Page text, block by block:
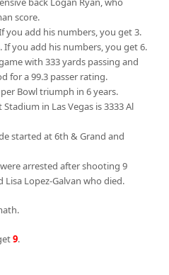
score.
you add his numbers, you get 3.
If you add his numbers, you get 6.
with 333 yards passing and
for a 99.3 passer rating.
Bowl triumph in 6 years.
in Las Vegas is 3333 Al
started at 6th & Grand and
arrested after shooting 9
Lisa Lopez-Galvan who died.
9.